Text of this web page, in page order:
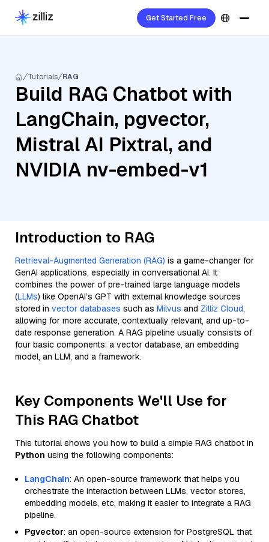
Get Started Free
Tutorials RAG
Build RAG Chatbot with
LangChain, pgvector,
Mistral AI Pixtral, and
NVIDIA nv-embed-v1
Introduction to RAG
Retrieval-Augmented Generation (RAG) is a game-changer for
GenAI applications, especially in conversational AI. It
combines the power of pre-trained large language models
(LLMs) like OpenAI’s GPT with external knowledge sources
stored in vector databases such as Milvus and Zilliz Cloud,
allowing for more accurate, contextually relevant, and up-to-
date response generation. A RAG pipeline usually consists of
four basic components: a vector database, an embedding
model, an LLM, and a framework.
Key Components We'll Use for
This RAG Chatbot
This tutorial shows you how to build a simple RAG chatbot in
Python using the following components:
LangChain: An open-source framework that helps you
orchestrate the interaction between LLMs, vector stores,
embedding models, etc, making it easier to integrate a RAG
pipeline.
Pgvector: an open-source extension for PostgreSQL that